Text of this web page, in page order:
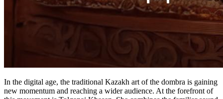
In the digital age, the traditional Kazakh art of the dombra is gaining
new momentum and reaching a wider audience. At the forefront of